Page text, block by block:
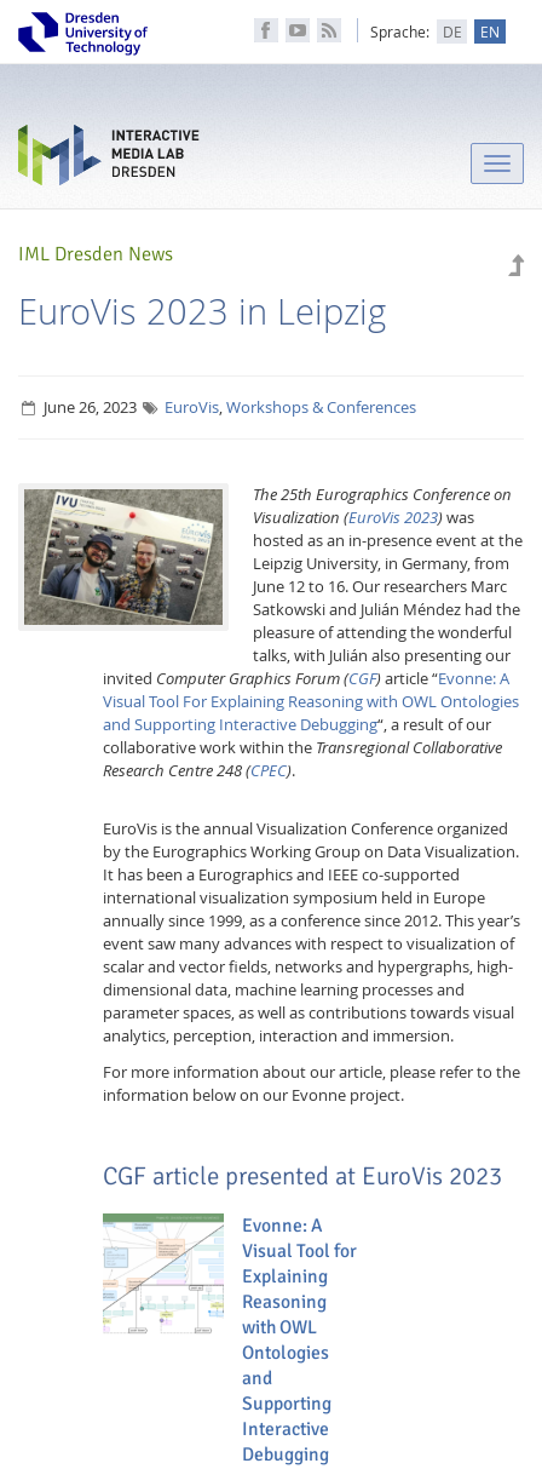
Sprache: DE EN
Interactive Media
Toggle
IML Dresden News
EuroVis 2023 in Leipzig
June 26, 2023 EuroVis,Workshops & Conferences
The 25th Eurographics Conference on
Visualization (EuroVis 2023)was
hosted as an in-presence event at the
Leipzig University, in Germany, from
June 12 to 16. Our researchers Marc
Satkowski and Julián Méndez had the
pleasure of attending the wonderful
talks, with Julián also presenting our
invited Computer Graphics Forum(CGF)article “Evonne: A
Visual Tool For Explaining Reasoning with OWL Ontologies
and Supporting Interactive Debugging“, a result of our
collaborative work within theTransregional Collaborative
Research Centre 248 (CPEC).
EuroVis is the annual Visualization Conference organized
by the Eurographics Working Group on Data Visualization.
It has been a Eurographics and IEEE co-supported
international visualization symposium held in Europe
annually since 1999, as a conference since 2012. This year’s
event saw many advances with respect to visualization of
scalar and vector fields, networks and hypergraphs, high-
dimensional data, machine learning processes and
parameter spaces, as well as contributions towards visual
analytics, perception, interaction and immersion.
For more information about our article, please refer to the
information below on our Evonne project.
CGF article presented at EuroVis 2023
Evonne: A
Visual Tool for
Explaining
Reasoning
with OWL
Ontologies
and
Supporting
Interactive
Debugging